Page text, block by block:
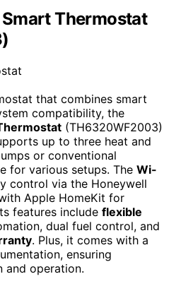
Thermostat
that combines smart
compatibility, the
(TH6320WF2003)
up to three heat and
or conventional
for various setups. The Wi-
control via the Honeywell
Apple HomeKit for
features include flexible
dual fuel control, and
. Plus, it comes with a
ensuring
and operation.